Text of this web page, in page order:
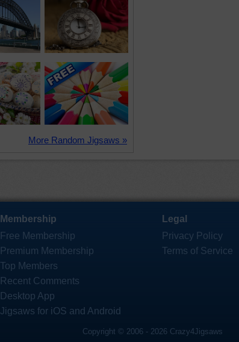
More Random Jigsaws »
Membership
Free Membership
Premium Membership
Top Members
Recent Comments
Desktop App
Jigsaws for iOS and Android
Legal
Privacy Policy
Terms of Service
Copyright © 2006 - 2026 Crazy4Jigsaws